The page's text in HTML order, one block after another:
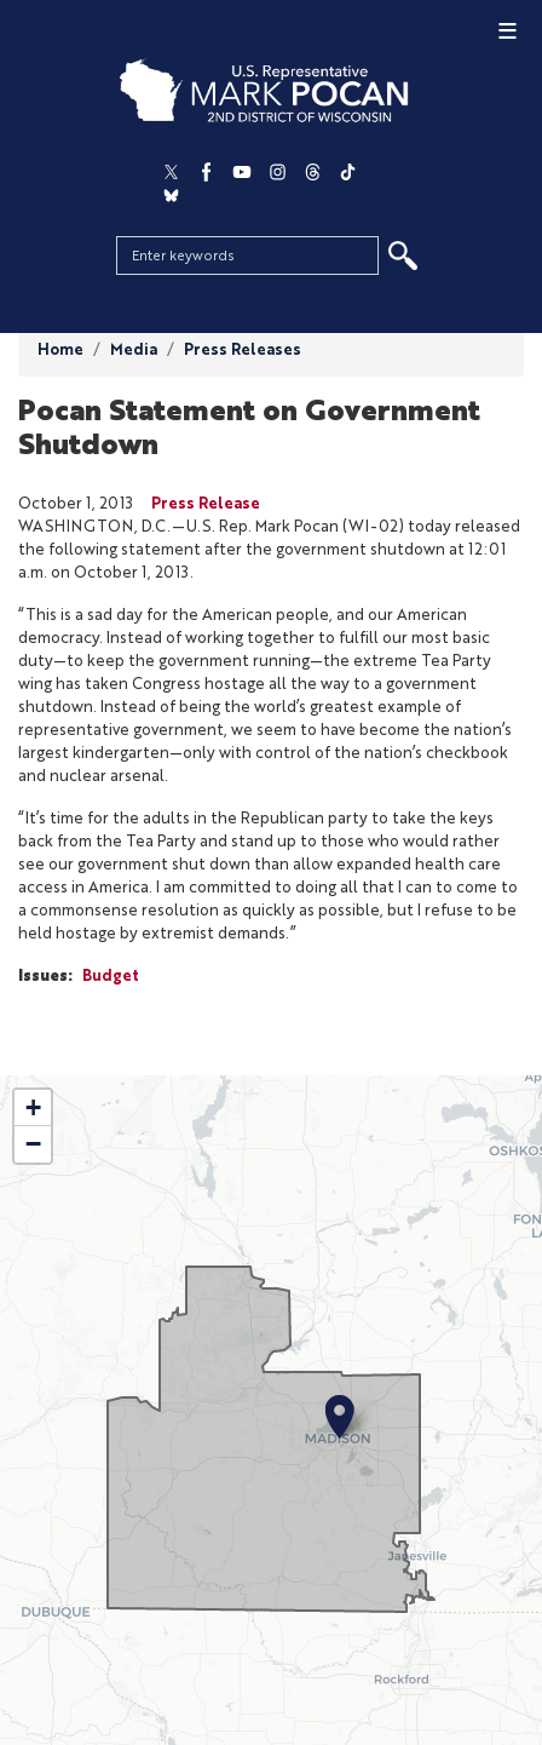
Home Media Press Releases
Pocan Statement on Government
Shutdown
October 1, 2013
Press Release
WASHINGTON, D.C.—U.S. Rep. Mark Pocan (WI-02) today released
the following statement after the government shutdown at 12:01
a.m. on October 1, 2013.
“This is a sad day for the American people, and our American
democracy. Instead of working together to fulfill our most basic
duty—to keep the government running—the extreme Tea Party
wing has taken Congress hostage all the way to a government
shutdown. Instead of being the world’s greatest example of
representative government, we seem to have become the nation’s
largest kindergarten—only with control of the nation’s checkbook
and nuclear arsenal.
“It’s time for the adults in the Republican party to take the keys
back from the Tea Party and stand up to those who would rather
see our government shut down than allow expanded health care
access in America. I am committed to doing all that I can to come to
a commonsense resolution as quickly as possible, but I refuse to be
held hostage by extremist demands.”
Issues: Budget
WI02
District
Map
+
−